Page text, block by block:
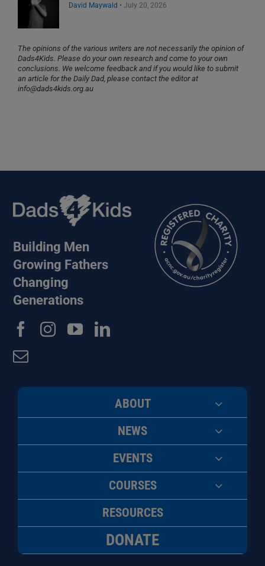
David Maywald • July 20, 2026
The opinions of the various writers are not necessarily the opinion of
Dads4Kids. Please do your own research and come to your own
conclusions. We welcome feedback and if you would like to submit
an article for the Daily Dad, please contact the editor at
info@dads4kids.org.au
Building Men
Growing Fathers
Changing
Generations
ABOUT
NEWS
EVENTS
COURSES
RESOURCES
DONATE